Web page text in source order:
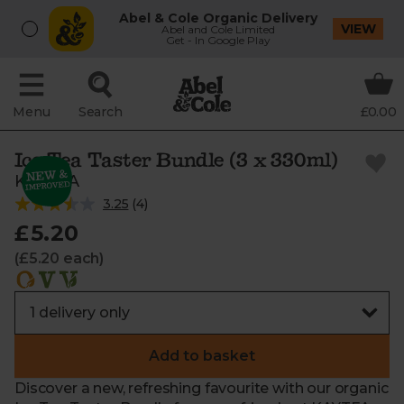
Abel & Cole Organic Delivery
Abel and Cole Limited
Get - In Google Play
VIEW
Menu Search £0.00
Ice Tea Taster Bundle (3 x 330ml)
KAYTEA
3.25 (4)
£5.20
(£5.20 each)
Add to basket
Discover a new, refreshing favourite with our organic